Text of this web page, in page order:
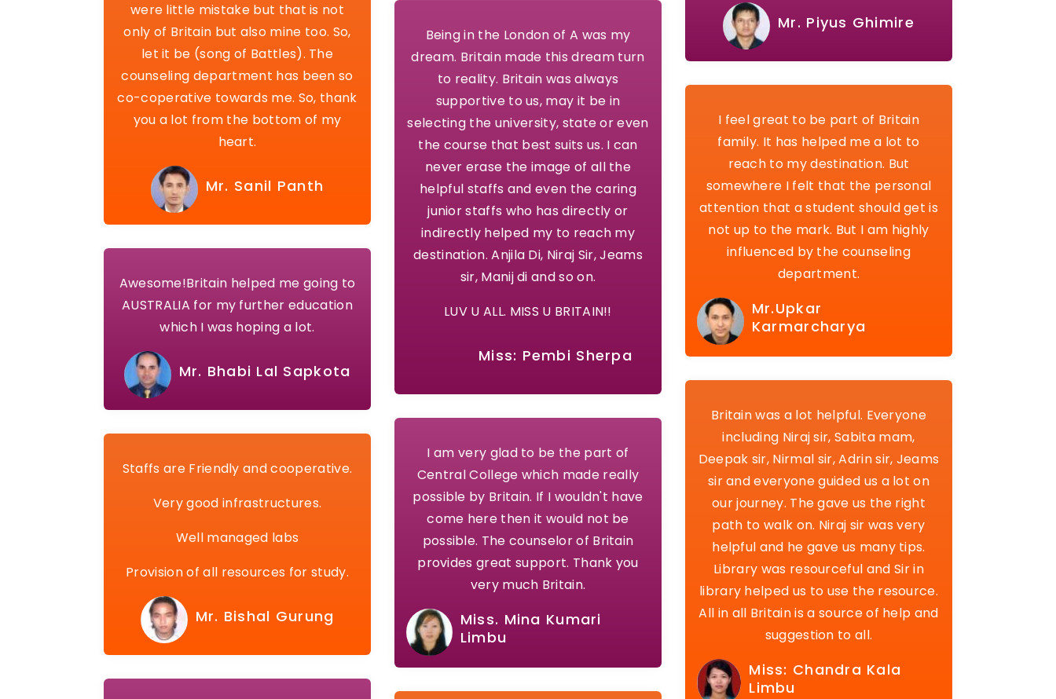
Mr. Piyus Ghimire
were little mistake but that is not
only of Britain but also mine too. So,
let it be (song of Battles). The
counseling department has been so
co-coperative towards me. So, thank
you a lot from the bottom of my
heart.
Mr. Sanil Panth
Being in the London of A was my
dream. Britain made this dream turn
to reality. Britain was always
supportive to us, may it be in
selecting the university, state or even
the course that best suits us. I can
never erase the image of all the
helpful staffs and even the caring
junior staffs who has directly or
indirectly helped my to reach my
destination. Anjila Di, Niraj Sir, Jeams
sir, Manij di and so on.
LUV U ALL. MISS U BRITAIN!!
Miss: Pembi Sherpa
I feel great to be part of Britain
family. It has helped me a lot to
reach to my destination. But
somewhere I felt that the personal
attention that a student should get is
not up to the mark. But I am highly
influenced by the counseling
department.
Mr.Upkar
Karmarcharya
Awesome!Britain helped me going to
AUSTRALIA for my further education
which I was hoping a lot.
Mr. Bhabi Lal Sapkota
Britain was a lot helpful. Everyone
including Niraj sir, Sabita mam,
Deepak sir, Nirmal sir, Adrin sir, Jeams
sir and everyone guided us a lot on
our journey. The gave us the right
path to walk on. Niraj sir was very
helpful and he gave us many tips.
Library was resourceful and Sir in
library helped us to use the resource.
All in all Britain is a source of help and
suggestion to all.
Miss: Chandra Kala
Limbu
I am very glad to be the part of
Central College which made really
possible by Britain. If I wouldn't have
come here then it would not be
possible. The counselor of Britain
provides great support. Thank you
very much Britain.
Miss. Mina Kumari
Limbu
Staffs are Friendly and cooperative.
Very good infrastructures.
Well managed labs
Provision of all resources for study.
Mr. Bishal Gurung